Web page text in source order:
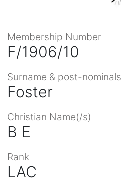
Membership Number
F/1906/10
Surname & post-nominals
Foster
Christian Name(/s)
B E
Rank
LAC